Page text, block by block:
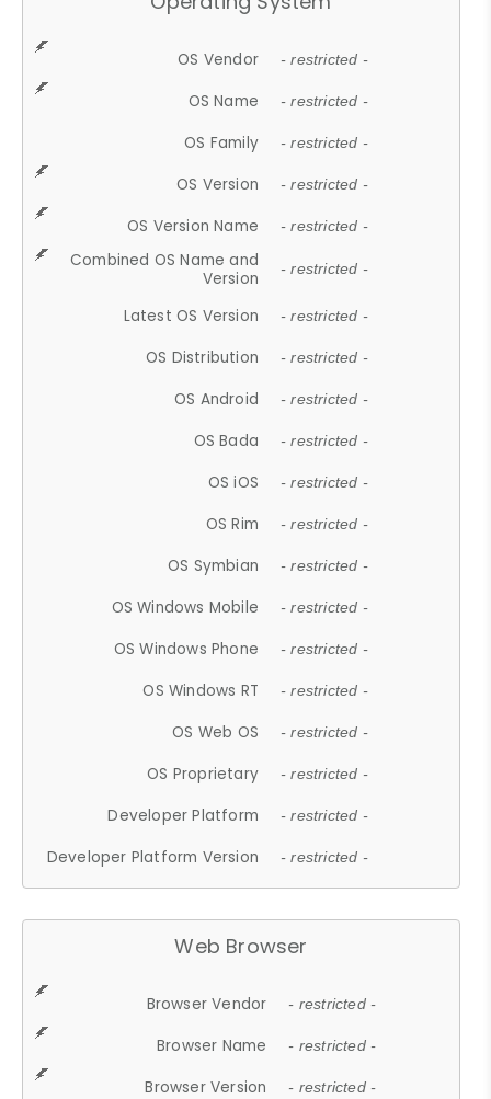
OS Vendor - restricted -
OS Name - restricted -
OS Family - restricted -
OS Version - restricted -
OS Version Name - restricted -
Combined OS Name and
Version
- restricted -
Latest OS Version - restricted -
OS Distribution - restricted -
OS Android - restricted -
OS Bada - restricted -
OS iOS - restricted -
OS Rim - restricted -
OS Symbian - restricted -
OS Windows Mobile - restricted -
OS Windows Phone - restricted -
OS Windows RT - restricted -
OS Web OS - restricted -
OS Proprietary - restricted -
Developer Platform - restricted -
Developer Platform Version - restricted -
Web Browser
Browser Vendor - restricted -
Browser Name - restricted -
Browser Version - restricted -